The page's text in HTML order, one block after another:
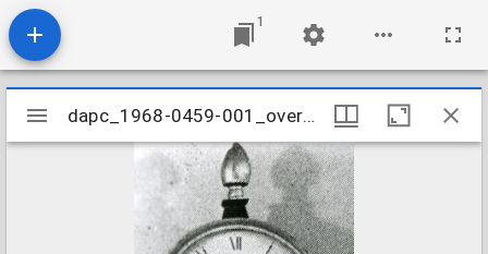
1
Mirador
viewer
dapc_1968-0459-001_overall
dapc_1968-0459-001_overall